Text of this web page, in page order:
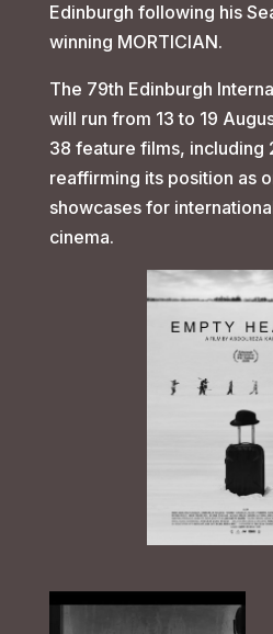
Edinburgh following his
winning MORTICIAN.
The 79th Edinburgh
will run from 13 to 19
38 feature films, including
reaffirming its position as
showcases for
cinema.